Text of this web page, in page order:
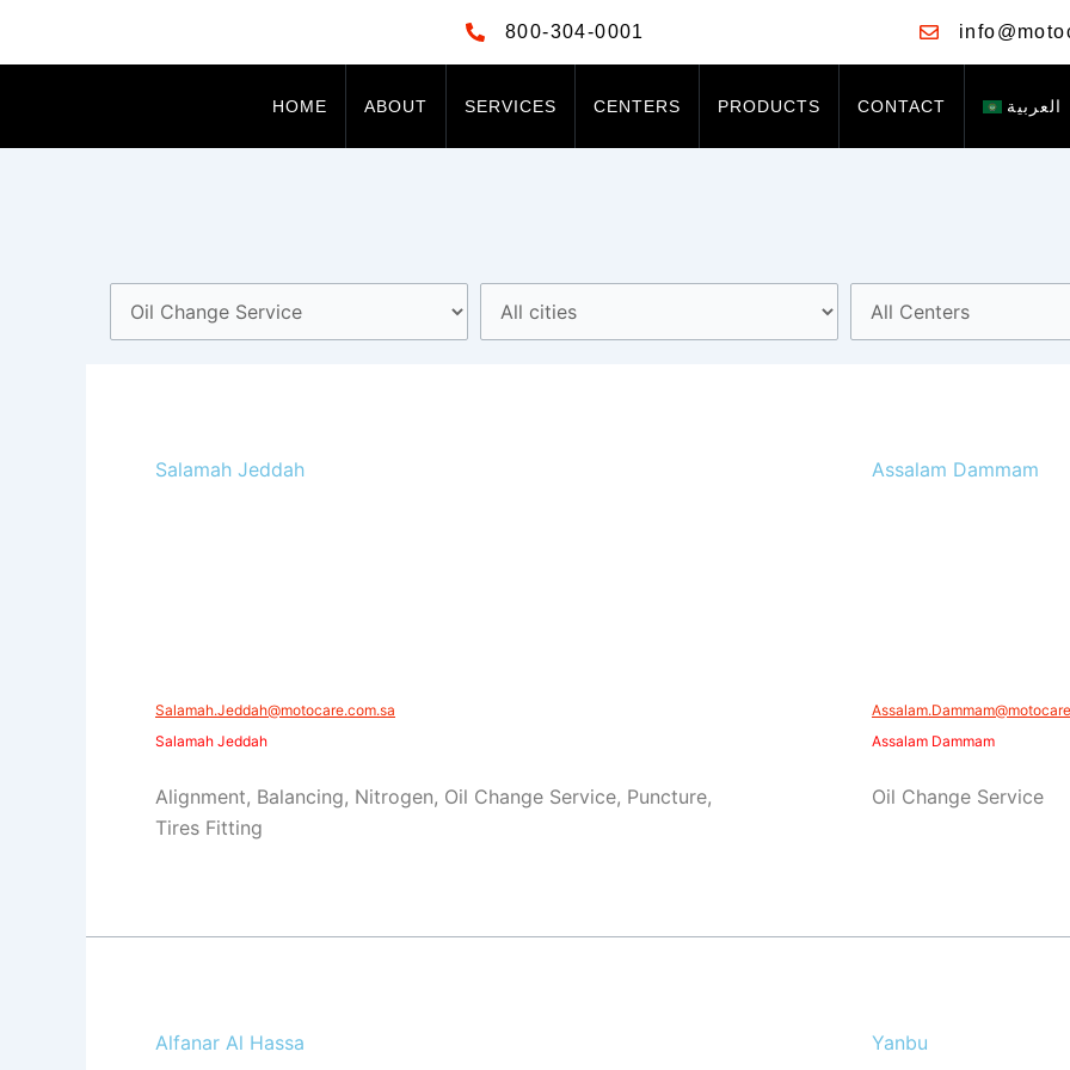
800-304-0001
HOME ABOUT SERVICES CENTERS PRODUCTS CONTACT العربية
Salamah Jeddah
​​Salamah.Jeddah@motocare.com.sa​
Salamah Jeddah
Alignment, Balancing, Nitrogen, Oil Change Service, Puncture,
Tires Fitting
Assalam Dammam
Assalam Dammam
Oil Change Service
Alfanar Al Hassa Yanbu